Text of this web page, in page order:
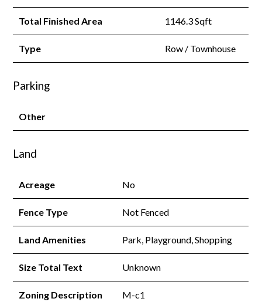
Total Finished Area 1146.3 Sqft
Type Row / Townhouse
Parking
Other
Land
Acreage No
Fence Type Not Fenced
Land Amenities Park, Playground, Shopping
Size Total Text Unknown
Zoning Description M-c1